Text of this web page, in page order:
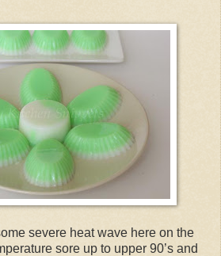
severe heat wave here on the
sore up to upper 90’s and